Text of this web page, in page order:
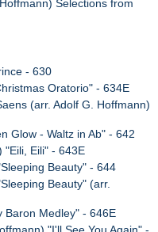
Selections from
- 630
Oratorio" - 634E
(arr. Adolf G. Hoffmann)
Glow - Waltz in Ab" - 642
"Eili, Eili" - 643E
Beauty" - 644
Beauty" (arr.
Baron Medley" - 646E